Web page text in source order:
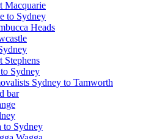
Macquarie
to Sydney
Heads
Stephens
Sydney
Sydney to Tamworth
bar
to Sydney